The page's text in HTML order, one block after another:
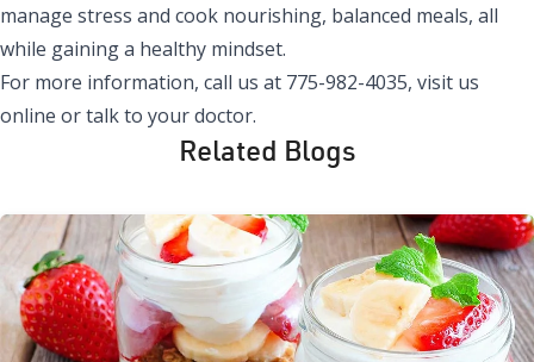
manage stress and cook nourishing, balanced meals, all
while gaining a healthy mindset.
For more information, call us at 775-982-4035, visit us
online or talk to your doctor.
Related Blogs